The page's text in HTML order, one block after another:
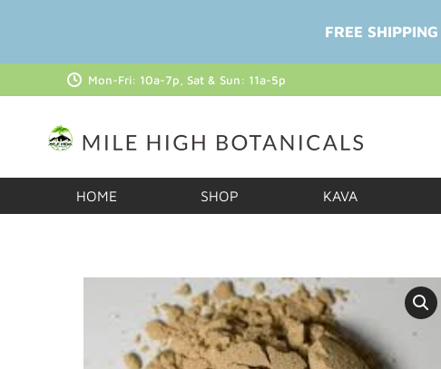
Mon-Fri: 10a-7p, Sat & Sun: 11a-5p
HOME SHOP KAVA
FREE SHIPPING